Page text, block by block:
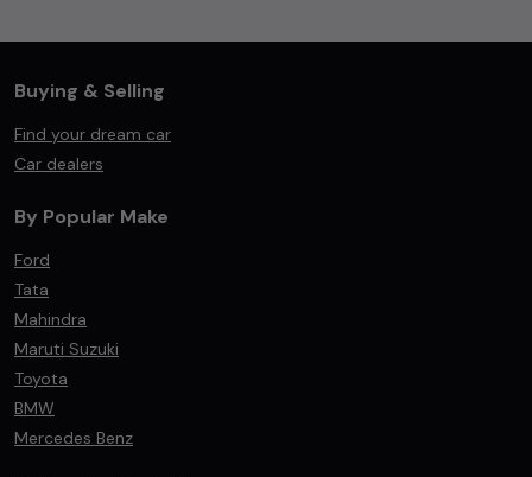
Buying & Selling
Find your dream car
Car dealers
By Popular Make
Ford
Tata
Mahindra
Maruti Suzuki
Toyota
BMW
Mercedes Benz